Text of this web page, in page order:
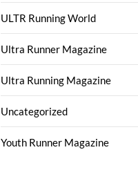
ULTR Running World
Ultra Runner Magazine
Ultra Running Magazine
Uncategorized
Youth Runner Magazine